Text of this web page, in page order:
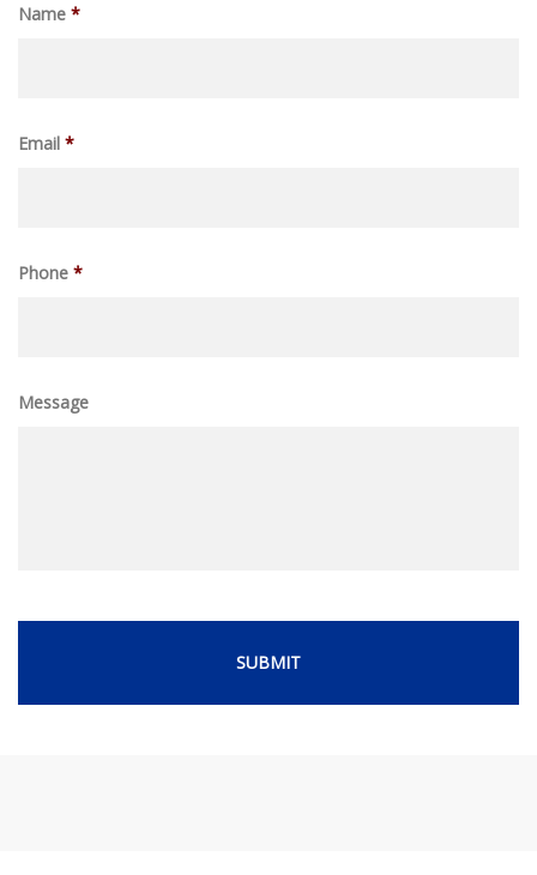
Name *
Email *
Phone *
Message